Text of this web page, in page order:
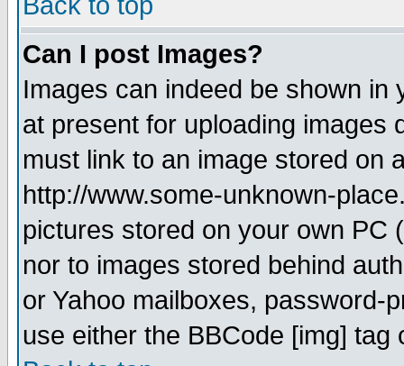
Can I post Images?
Images can indeed be shown in
at present for uploading images
must link to an image stored on
http://www.some-unknown-
pictures stored on your own PC
nor to images stored behind
or Yahoo mailboxes, password-
use either the BBCode [img]